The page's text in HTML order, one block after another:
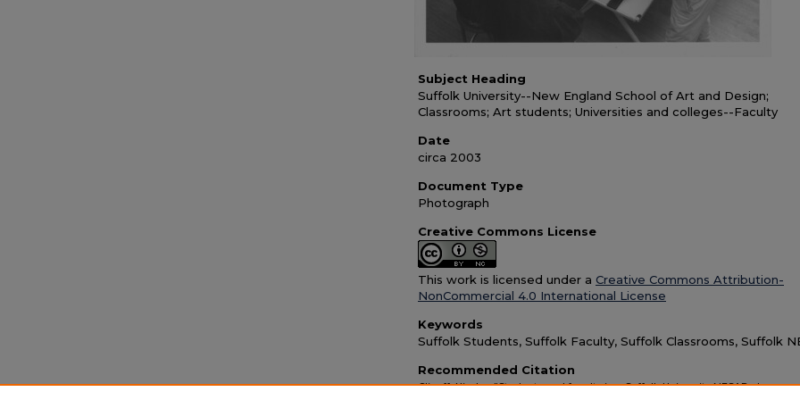
Subject Heading
Suffolk University--New England School of Art and Design;
Classrooms; Art students; Universities and colleges--Faculty
Date
circa 2003
Document Type
Photograph
Creative Commons License
This work is licensed under a Creative Commons Attribution-
NonCommercial 4.0 International License
Keywords
Suffolk Students, Suffolk Faculty, Suffolk Classrooms, Suffolk
Recommended Citation
Clineff, Kindra, "Students and faculty in a Suffolk University NESAD class,